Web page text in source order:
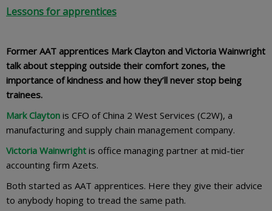
Lessons for apprentices
Former AAT apprentices Mark Clayton and Victoria Wainwright
talk about stepping outside their comfort zones, the
importance of kindness and how they’ll never stop being
trainees.
Mark Clayton is CFO of China 2 West Services (C2W), a
manufacturing and supply chain management company.
Victoria Wainwright is office managing partner at mid-tier
accounting firm Azets.
Both started as AAT apprentices. Here they give their advice
to anybody hoping to tread the same path.